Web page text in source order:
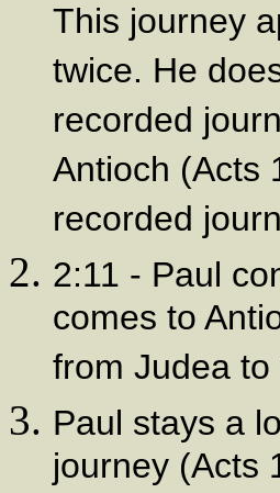
This journey
twice. He
recorded
Antioch (Acts
recorded
2:11 - Paul
comes to
from Judea
Paul stays a
journey (Acts